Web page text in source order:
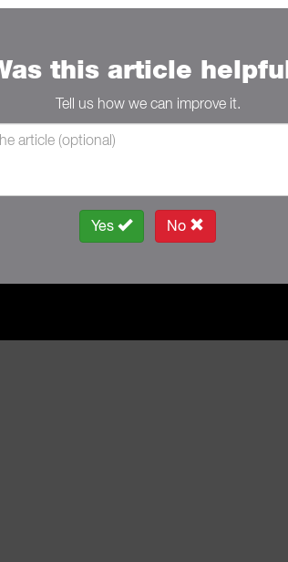
this article
Tell us how we can improve it.
Yes No